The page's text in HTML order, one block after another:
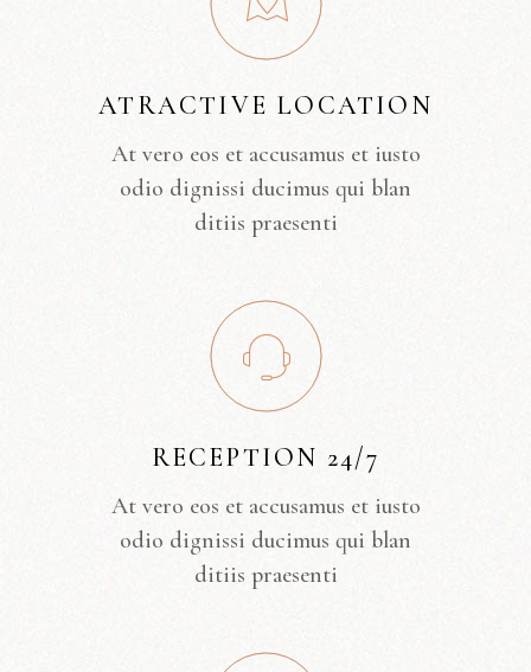
ATRACTIVE LOCATION
At vero eos et accusamus et iusto
odio dignissi ducimus qui blan
ditiis praesenti
RECEPTION 24/7
At vero eos et accusamus et iusto
odio dignissi ducimus qui blan
ditiis praesenti